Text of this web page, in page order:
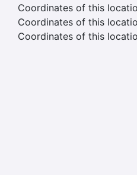
Coordinates of this
Coordinates of this
Coordinates of this